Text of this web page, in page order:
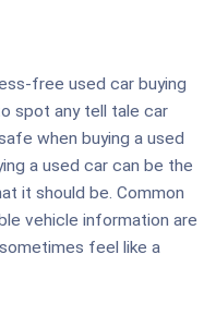
free used car buying
spot any tell tale car
when buying a used
a used car can be the
it should be. Common
vehicle information are
feel like a